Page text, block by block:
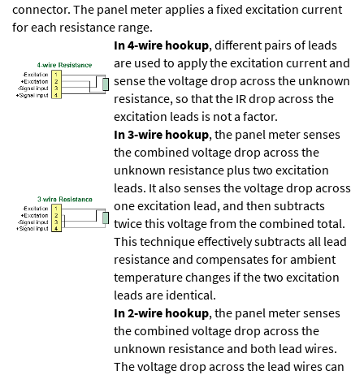
connector. The panel meter applies a fixed excitation current
for each resistance range.
In 4-wire hookup, different pairs of leads
are used to apply the excitation current and
sense the voltage drop across the unknown
resistance, so that the IR drop across the
excitation leads is not a factor.
In 3-wire hookup, the panel meter senses
the combined voltage drop across the
unknown resistance plus two excitation
leads. It also senses the voltage drop across
one excitation lead, and then subtracts
twice this voltage from the combined total.
This technique effectively subtracts all lead
resistance and compensates for ambient
temperature changes if the two excitation
leads are identical.
In 2-wire hookup, the panel meter senses
the combined voltage drop across the
unknown resistance and both lead wires.
The voltage drop across the lead wires can